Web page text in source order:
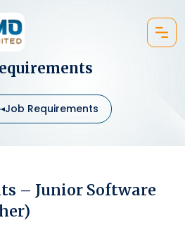
Job Requirements
– Junior Software